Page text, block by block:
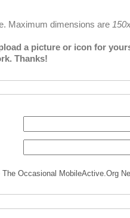
Maximum dimensions are
a picture or icon for
Thanks!
Occasional MobileActive.org